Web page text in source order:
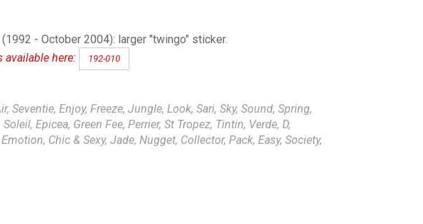
- October 2004): larger "twingo" sticker.
available here:
192-010
Seventie, Enjoy, Freeze, Jungle, Look, Sari, Sky, Sound, Spring,
Epicea, Green Fee, Perrier, St Tropez, Tintin, Verde, D,
Chic & Sexy, Jade, Nugget, Collector, Pack, Easy, Society,